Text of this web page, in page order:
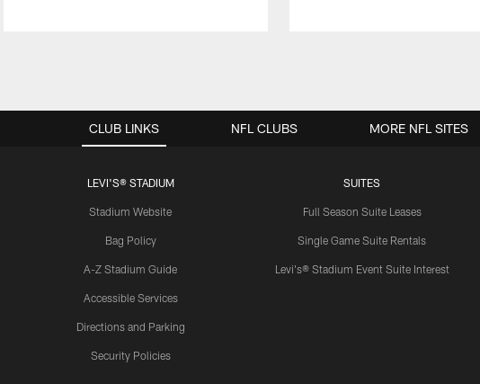
CLUB LINKS
LEVI'S® STADIUM
Stadium Website
Bag Policy
A-Z Stadium Guide
Accessible Services
Directions and Parking
Security Policies
SUITES
Full Season Suite Leases
Single Game Suite Rentals
Levi's® Stadium Event Suite Interest
NFL CLUBS MORE NFL SITES